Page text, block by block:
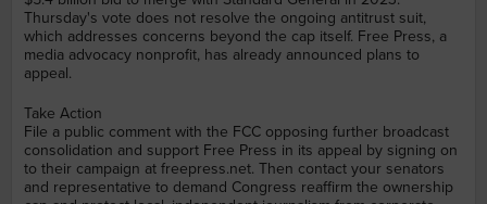
Thursday's vote does not resolve the ongoing antitrust suit,
which addresses concerns beyond the cap itself. Free Press, a
media advocacy nonprofit, has already announced plans to
appeal.
Take Action
File a public comment with the FCC opposing further broadcast
consolidation and support Free Press in its appeal by signing on
to their campaign at freepress.net. Then contact your senators
and representative to demand Congress reaffirm the ownership